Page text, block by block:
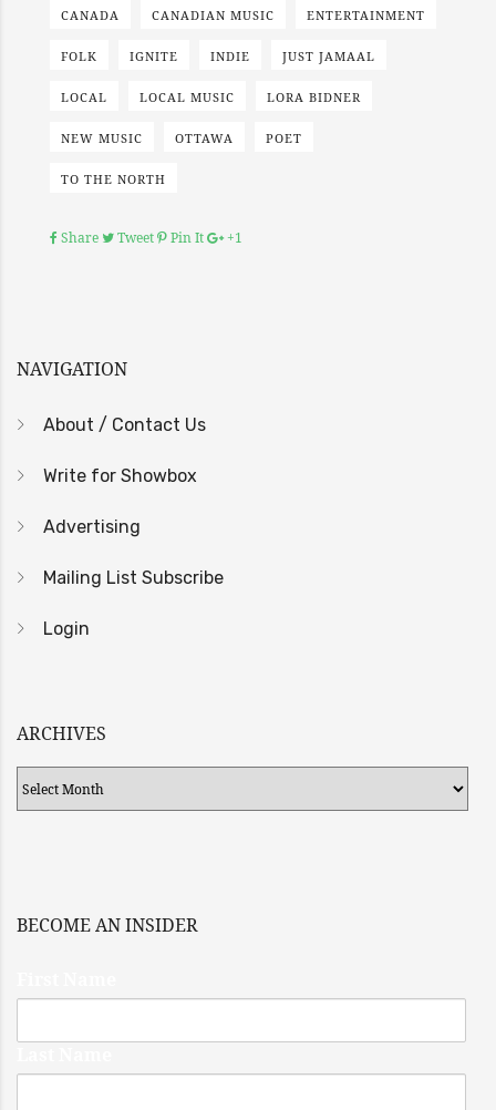
CANADA CANADIAN MUSIC ENTERTAINMENT
FOLK IGNITE INDIE JUST JAMAAL
LOCAL LOCAL MUSIC LORA BIDNER
NEW MUSIC OTTAWA POET
TO THE NORTH
Share Tweet Pin It +1
NAVIGATION
About / Contact Us
Write for Showbox
Advertising
Mailing List Subscribe
Login
ARCHIVES
Archives
BECOME AN INSIDER